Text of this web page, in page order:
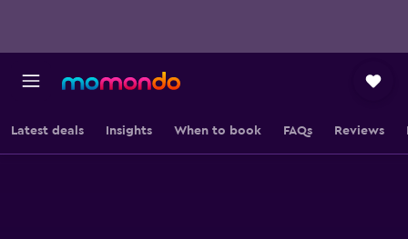
Latest deals Insights When to book FAQs Reviews